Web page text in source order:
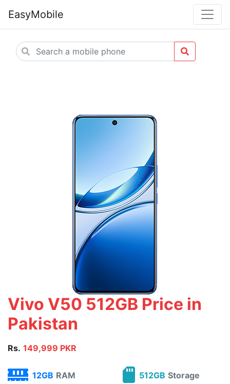
EasyMobile
Vivo V50 512GB Price in
Pakistan
Rs. 149,999 PKR
12GB RAM 512GB Storage